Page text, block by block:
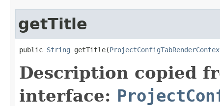
getTitle
public String getTitle(
Description copied
interface: